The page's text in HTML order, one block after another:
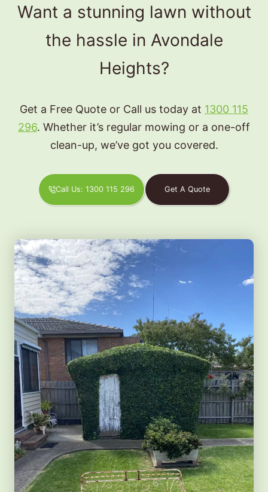
Want a stunning lawn without
the hassle in Avondale
Heights?
Get a Free Quote or Call us today at 1300 115
296. Whether it’s regular mowing or a one-off
clean-up, we’ve got you covered.
Call Us: 1300 115 296 Get A Quote